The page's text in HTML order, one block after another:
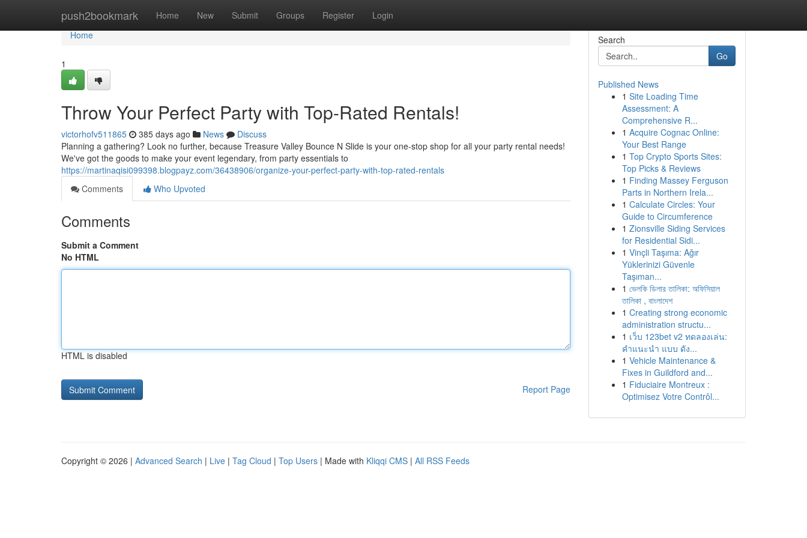
push2bookmark Home New Submit Groups Register Login
Home
Home
1
Throw Your Perfect Party with Top-Rated Rentals!
victorhofv511865 385 days ago News
Discuss
Planning a gathering? Look no further, because Treasure Valley Bounce N Slide is your one-stop shop for all your party rental needs!
We've got the goods to make your event legendary, from party essentials to
https://martinaqisi099398.blogpayz.com/36438906/organize-your-perfect-party-with-top-rated-rentals
Comments
Who Upvoted
Comments
Submit a Comment
No HTML
HTML is disabled
Report Page
Search
Go
Published News
1 Site Loading Time
Assessment: A
Comprehensive R...
1 Acquire Cognac Online:
Your Best Range
1 Top Crypto Sports Sites:
Top Picks & Reviews
1 Finding Massey Ferguson
Parts in Northern Irela...
1 Calculate Circles: Your
Guide to Circumference
1 Zionsville Siding Services
for Residential Sidi...
1 Vinçli Taşıma: Ağır
Yüklerinizi Güvenle
Taşıman...
1 ভেলকি ডিলার তালিকা: অফিসিয়াল
তালিকা , বাংলাদেশ
1 Creating strong economic
administration structu...
1 เว็บ 123bet v2 ทดลองเล่น:
คำแนะนำ แบบ ดัง...
1 Vehicle Maintenance &
Fixes in Guildford and...
1 Fiduciaire Montreux :
Optimisez Votre Contrôl...
Copyright © 2026 | Advanced Search | Live | Tag Cloud | Top Users | Made with Kliqqi CMS | All RSS Feeds